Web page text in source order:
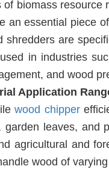
of biomass resource
an essential piece
shredders are
in industries
and wood
Application
wood chipper
garden leaves, and
agricultural and
wood of